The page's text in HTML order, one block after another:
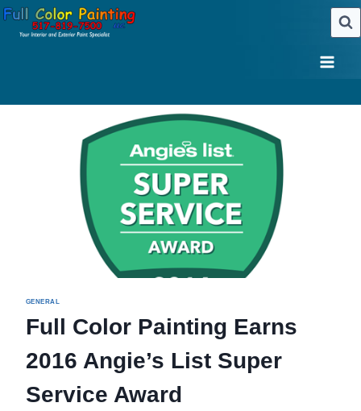
Skip
to
content
GENERAL
Full Color Painting Earns
2016 Angie’s List Super
Service Award